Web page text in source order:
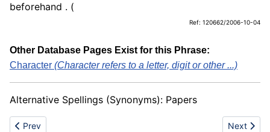
beforehand . (
Ref: 120662/2006-10-04
Other Database Pages Exist for this Phrase:
Character (Character refers to a letter, digit or other ...)
Alternative Spellings (Synonyms): Papers
Previous article: Coalescing
Prev Next
Next